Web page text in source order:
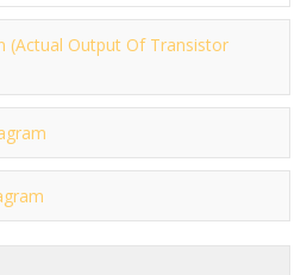
(actual Output Of Transistor